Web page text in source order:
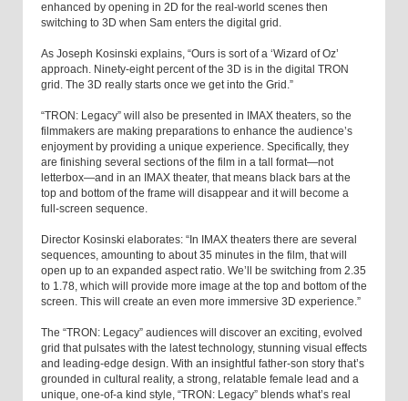
enhanced by opening in 2D for the real-world scenes then
switching to 3D when Sam enters the digital grid.
As Joseph Kosinski explains, “Ours is sort of a ‘Wizard of Oz’
approach. Ninety-eight percent of the 3D is in the digital TRON
grid. The 3D really starts once we get into the Grid.”
“TRON: Legacy” will also be presented in IMAX theaters, so the
filmmakers are making preparations to enhance the audience’s
enjoyment by providing a unique experience. Specifically, they
are finishing several sections of the film in a tall format—not
letterbox—and in an IMAX theater, that means black bars at the
top and bottom of the frame will disappear and it will become a
full-screen sequence.
Director Kosinski elaborates: “In IMAX theaters there are several
sequences, amounting to about 35 minutes in the film, that will
open up to an expanded aspect ratio. We’ll be switching from 2.35
to 1.78, which will provide more image at the top and bottom of the
screen. This will create an even more immersive 3D experience.”
The “TRON: Legacy” audiences will discover an exciting, evolved
grid that pulsates with the latest technology, stunning visual effects
and leading-edge design. With an insightful father-son story that’s
grounded in cultural reality, a strong, relatable female lead and a
unique, one-of-a kind style, “TRON: Legacy” blends what’s real